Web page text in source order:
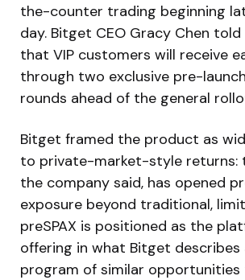
the-counter trading beginning
day. Bitget CEO Gracy Chen
that VIP customers will receive
through two exclusive pre-
rounds ahead of the general
Bitget framed the product as
to private-market-style returns:
the company said, has opened
exposure beyond traditional,
preSPAX is positioned as the
offering in what Bitget describes
program of similar